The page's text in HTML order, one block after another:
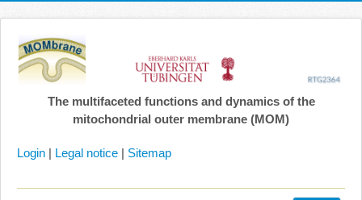
The multifaceted functions and dynamics of the
mitochondrial outer membrane (MOM)
Login | Legal notice | Sitemap